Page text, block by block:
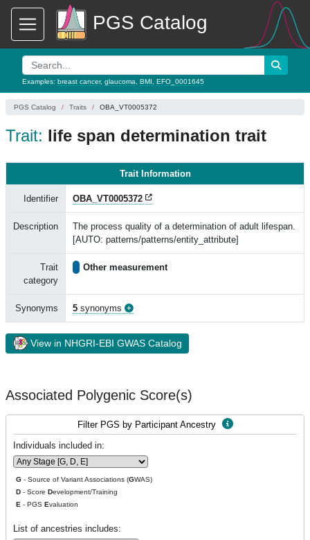
PGS Catalog
Examples: breast cancer, glaucoma BMI EFO_0001645
PGS Catalog Traits OBA_VT0005372
Trait: life span determination trait
Trait Information
Identifier OBA_VT0005372
Description
The process quality of a determination of adult lifespan.
[AUTO: patterns/patterns/entity_attribute]
Trait
category
Other measurement
Synonyms 5 synonyms
View in NHGRI-EBI GWAS Catalog
Associated Polygenic Score(s)
Filter PGS by Participant Ancestry
Individuals included in:
G - Source of Variant Associations (GWAS)
D - Score Development/Training
E - PGS Evaluation
List of ancestries includes: